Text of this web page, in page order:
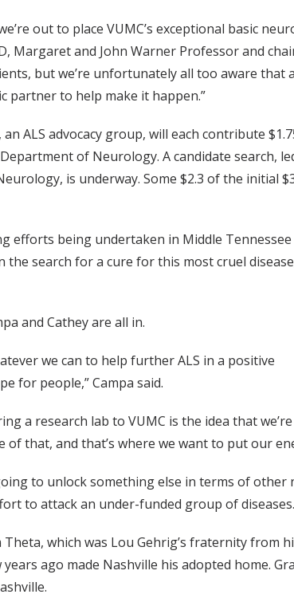
out to place VUMC’s exceptional basic
Margaret and John Warner Professor and
but we’re unfortunately all too aware that
partner to help make it happen.”
, an ALS advocacy group, will each contribute
of Neurology. A candidate search,
is underway. Some $2.3 of the initial
efforts being undertaken in Middle
search for a cure for this most cruel
and Cathey are all in.
we can to help further ALS in a positive
for people,” Campa said.
a research lab to VUMC is the idea that
of that, and that’s where we want to put our
to unlock something else in terms of
to attack an under-funded group of
which was Lou Gehrig’s fraternity from
ago made Nashville his adopted home.